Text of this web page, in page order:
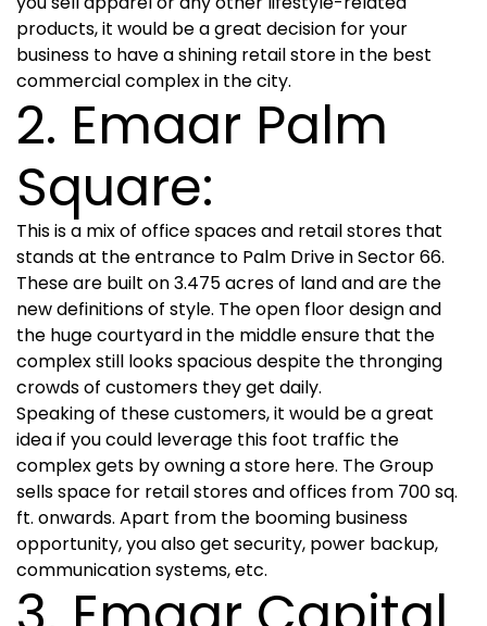
products, it would be a great decision for your
business to have a shining retail store in the best
commercial complex in the city.
2. Emaar Palm
Square:
This is a mix of office spaces and retail stores that
stands at the entrance to Palm Drive in Sector 66.
These are built on 3.475 acres of land and are the
new definitions of style. The open floor design and
the huge courtyard in the middle ensure that the
complex still looks spacious despite the thronging
crowds of customers they get daily.
Speaking of these customers, it would be a great
idea if you could leverage this foot traffic the
complex gets by owning a store here. The Group
sells space for retail stores and offices from 700 sq.
ft. onwards. Apart from the booming business
opportunity, you also get security, power backup,
communication systems, etc.